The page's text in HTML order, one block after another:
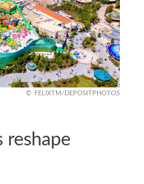
FELIXTM/DEPOSITPHOTOS
reshape